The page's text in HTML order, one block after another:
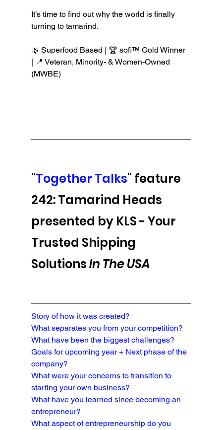
It’s time to find out why the world is finally
turning to tamarind.
🌿 Superfood Based | 🏆 sofi™ Gold Winner
| 📍 Veteran, Minority- & Women-Owned
(MWBE)
"Together Talks" feature
242: Tamarind Heads
presented by KLS - Your
Trusted Shipping
Solutions In The USA
Story of how it was created?
What separates you from your competition?
What have been the biggest challenges?
Goals for upcoming year + Next phase of the
company?
What were your concerns to transition to
starting your own business?
What have you learned since becoming an
entrepreneur?
What aspect of entrepreneurship do you